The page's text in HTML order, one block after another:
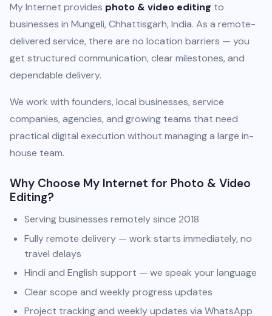
My Internet provides photo & video editing to
businesses in Mungeli, Chhattisgarh, India. As a remote-
delivered service, there are no location barriers — you
get structured communication, clear milestones, and
dependable delivery.
We work with founders, local businesses, service
companies, agencies, and growing teams that need
practical digital execution without managing a large in-
house team.
Why Choose My Internet for Photo & Video
Editing?
Serving businesses remotely since 2018
Fully remote delivery — work starts immediately, no
travel delays
Hindi and English support — we speak your language
Clear scope and weekly progress updates
Project tracking and weekly updates via WhatsApp